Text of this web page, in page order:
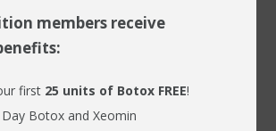
members receive
first 25 units of Botox FREE!
Day Botox and Xeomin